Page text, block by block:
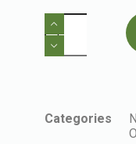
Categories